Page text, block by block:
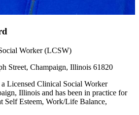
Worker (LCSW)
Street, Champaign, Illinois 61820
Licensed Clinical Social Worker
Illinois and has been in practice for
Self Esteem, Work/Life Balance,